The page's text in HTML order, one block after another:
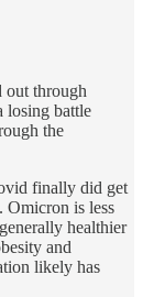
out through
losing battle
the
finally did get
Omicron is less
healthier
and
likely has